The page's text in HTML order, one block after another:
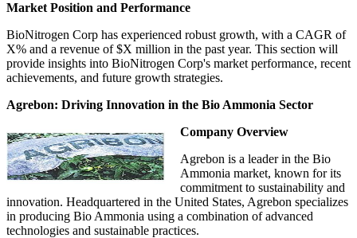
Market Position and Performance
BioNitrogen Corp has experienced robust growth, with a CAGR of
X% and a revenue of $X million in the past year. This section will
provide insights into BioNitrogen Corp's market performance, recent
achievements, and future growth strategies.
Agrebon: Driving Innovation in the Bio Ammonia Sector
Company Overview
Agrebon is a leader in the Bio
Ammonia market, known for its
commitment to sustainability and
innovation. Headquartered in the United States, Agrebon specializes
in producing Bio Ammonia using a combination of advanced
technologies and sustainable practices.